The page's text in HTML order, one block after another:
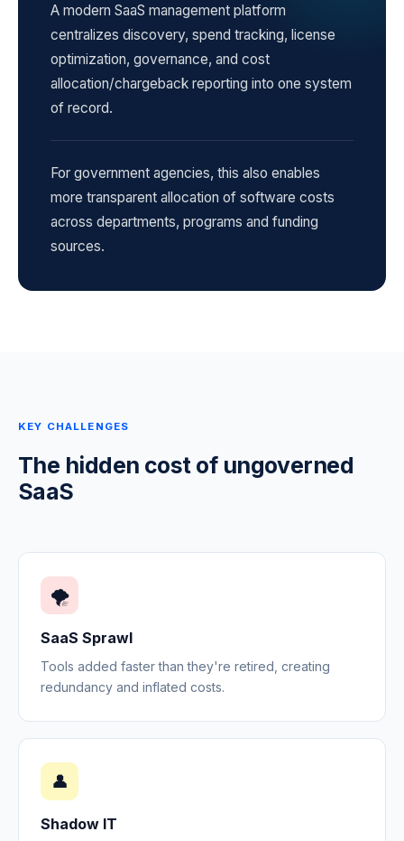
A modern SaaS management platform
centralizes discovery, spend tracking, license
optimization, governance, and cost
allocation/chargeback reporting into one system
of record.
For government agencies, this also enables
more transparent allocation of software costs
across departments, programs and funding
sources.
KEY CHALLENGES
The hidden cost of ungoverned
SaaS
🌪️
SaaS Sprawl
Tools added faster than they're retired, creating
redundancy and inflated costs.
👤
Shadow IT